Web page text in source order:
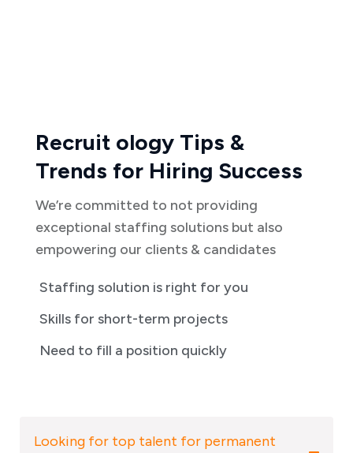
Recruit ology Tips &
Trends for Hiring Success
We’re committed to not providing
exceptional staffing solutions but also
empowering our clients & candidates
Staffing solution is right for you
Skills for short-term projects
Need to fill a position quickly
Looking for top talent for permanent